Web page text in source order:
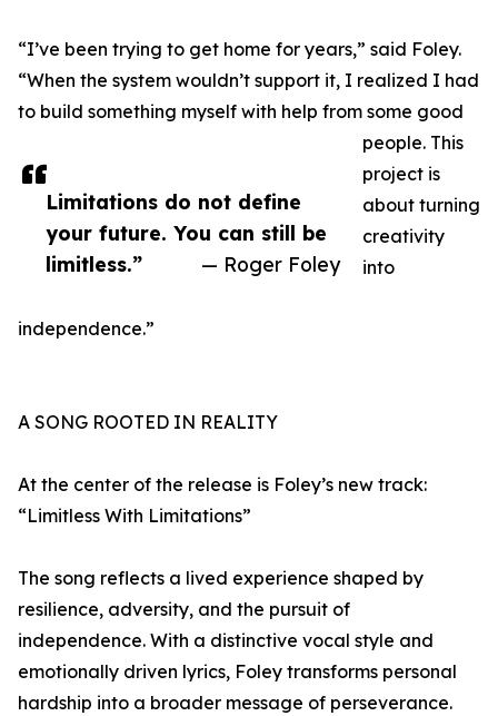
Limitations do not define
your future. You can still be
limitless.”
— Roger Foley
“I’ve been trying to get home for years,” said Foley.
“When the system wouldn’t support it, I realized I had
to build something myself with help from some good
people. This
project is
about turning
creativity
into
independence.”
A SONG ROOTED IN REALITY
At the center of the release is Foley’s new track:
“Limitless With Limitations”
The song reflects a lived experience shaped by
resilience, adversity, and the pursuit of
independence. With a distinctive vocal style and
emotionally driven lyrics, Foley transforms personal
hardship into a broader message of perseverance.